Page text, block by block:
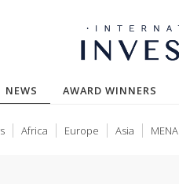
NEWS (CURRENT)
AWARD WINNERS
Africa Europe Asia MENA